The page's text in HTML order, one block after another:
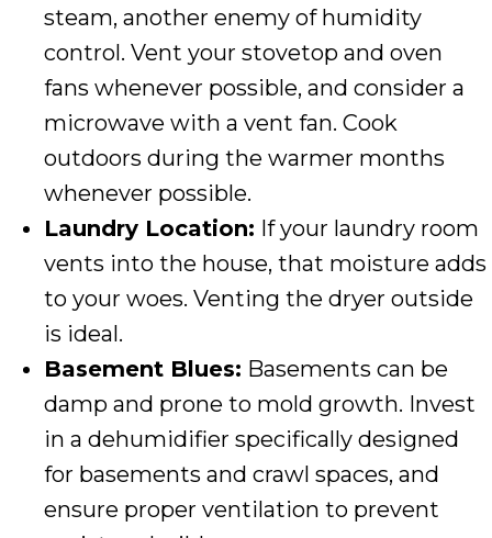
steam, another enemy of humidity
control. Vent your stovetop and oven
fans whenever possible, and consider a
microwave with a vent fan. Cook
outdoors during the warmer months
whenever possible.
Laundry Location: If your laundry room
vents into the house, that moisture adds
to your woes. Venting the dryer outside
is ideal.
Basement Blues: Basements can be
damp and prone to mold growth. Invest
in a dehumidifier specifically designed
for basements and crawl spaces, and
ensure proper ventilation to prevent